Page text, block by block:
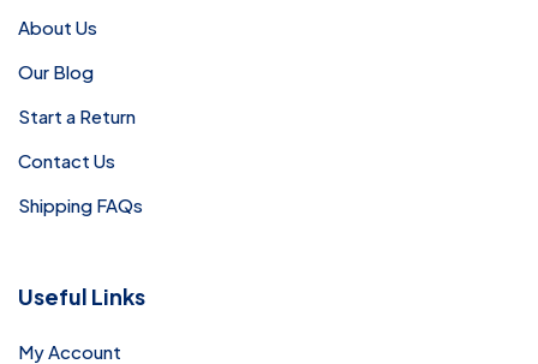
About Us
Our Blog
Start a Return
Contact Us
Shipping FAQs
Useful Links
My Account